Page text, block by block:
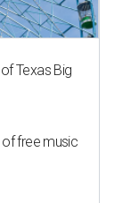
Texas Big
of free music